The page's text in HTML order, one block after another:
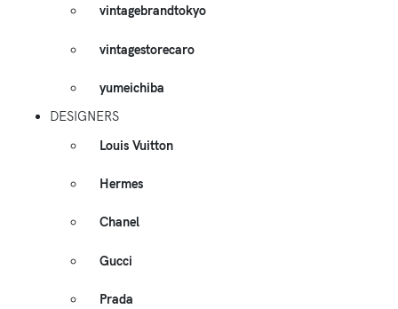
vintagebrandtokyo
vintagestorecaro
yumeichiba
DESIGNERS
Louis Vuitton
Hermes
Chanel
Gucci
Prada